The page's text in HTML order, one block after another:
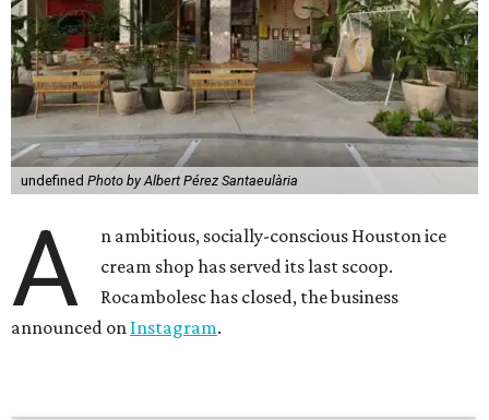
undefined Photo by Albert Pérez Santaeulària
A
n ambitious, socially-conscious Houston ice
cream shop has served its last scoop.
Rocambolesc has closed, the business
announced on Instagram.